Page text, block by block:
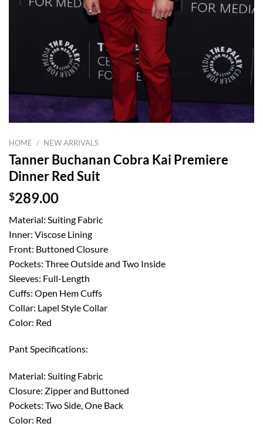
HOME / NEW ARRIVALS
Tanner Buchanan Cobra Kai Premiere
Dinner Red Suit
$289.00
Material: Suiting Fabric
Inner: Viscose Lining
Front: Buttoned Closure
Pockets: Three Outside and Two Inside
Sleeves: Full-Length
Cuffs: Open Hem Cuffs
Collar: Lapel Style Collar
Color: Red
Pant Specifications:
Material: Suiting Fabric
Closure: Zipper and Buttoned
Pockets: Two Side, One Back
Color: Red